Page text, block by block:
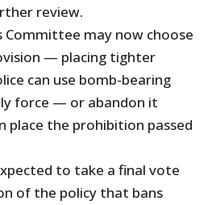
review.
Committee may now choose
— placing tighter
can use bomb-bearing
force — or abandon it
place the prohibition passed
to take a final vote
of the policy that bans